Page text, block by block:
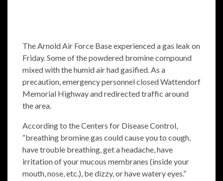
The Arnold Air Force Base experienced a gas leak on
Friday. Some of the powdered bromine compound
mixed with the humid air had gasified. As a
precaution, emergency personnel closed Wattendorf
Memorial Highway and redirected traffic around
the area.
According to the Centers for Disease Control,
“breathing bromine gas could cause you to cough,
have trouble breathing, get a headache, have
irritation of your mucous membranes (inside your
mouth, nose, etc.), be dizzy, or have watery eyes.”